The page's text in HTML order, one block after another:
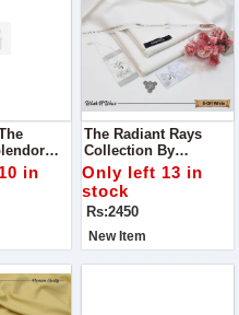
- A
Style,
in
The Radiant Rays
Collection By
Luminous Fashion
House - Where Every
Garment Is A
Testament To
Elegance And Grace
Only left 13 in
stock
Rs:2450
New Item